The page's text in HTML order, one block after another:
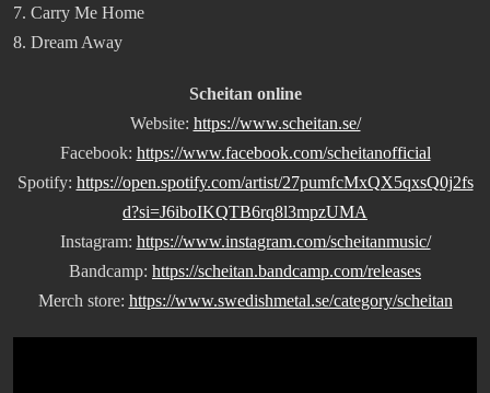
7. Carry Me Home
8. Dream Away
Scheitan online
Website: https://www.scheitan.se/
Facebook: https://www.facebook.com/scheitanofficial
Spotify: https://open.spotify.com/artist/27pumfcMxQX5qxsQ0j2fs
d?si=J6iboIKQTB6rq8l3mpzUMA
Instagram: https://www.instagram.com/scheitanmusic/
Bandcamp: https://scheitan.bandcamp.com/releases
Merch store: https://www.swedishmetal.se/category/scheitan